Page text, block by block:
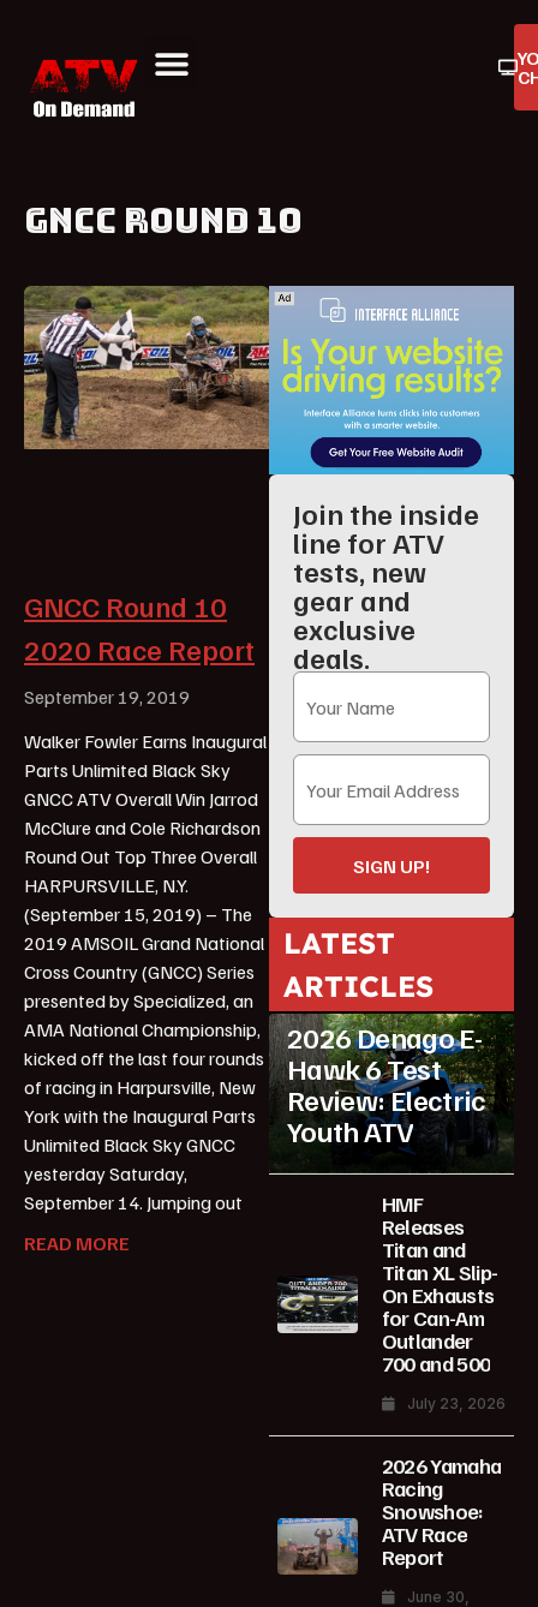
GNCC ROUND 10
GNCC Round 10
2020 Race Report
September 19, 2019
Walker Fowler Earns Inaugural
Parts Unlimited Black Sky
GNCC ATV Overall Win Jarrod
McClure and Cole Richardson
Round Out Top Three Overall
HARPURSVILLE, N.Y.
(September 15, 2019) – The
2019 AMSOIL Grand National
Cross Country (GNCC) Series
presented by Specialized, an
AMA National Championship,
kicked off the last four rounds
of racing in Harpursville, New
York with the Inaugural Parts
Unlimited Black Sky GNCC
yesterday Saturday,
September 14. Jumping out
READ MORE
Join the inside
line for ATV
tests, new
gear and
exclusive
deals.
SIGN UP!
LATEST
ARTICLES
ATV Reviews Youth
2026 Denago E-
Hawk 6 Test
Review: Electric
Youth ATV
HMF
Releases
Titan and
Titan XL Slip-
On Exhausts
for Can-Am
Outlander
700 and 500
July 23, 2026
2026 Yamaha
Racing
Snowshoe:
ATV Race
Report
June 30,